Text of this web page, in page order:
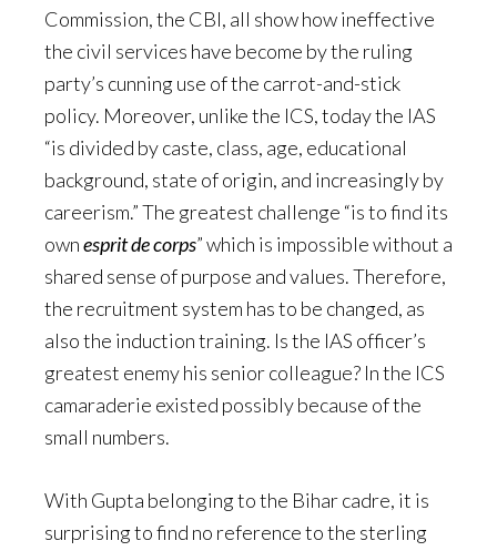
Commission, the CBI, all show how ineffective
the civil services have become by the ruling
party’s cunning use of the carrot-and-stick
policy. Moreover, unlike the ICS, today the IAS
“is divided by caste, class, age, educational
background, state of origin, and increasingly by
careerism.” The greatest challenge “is to find its
ownesprit de corps” which is impossible without a
shared sense of purpose and values. Therefore,
the recruitment system has to be changed, as
also the induction training. Is the IAS officer’s
greatest enemy his senior colleague? In the ICS
camaraderie existed possibly because of the
small numbers.
With Gupta belonging to the Bihar cadre, it is
surprising to find no reference to the sterling